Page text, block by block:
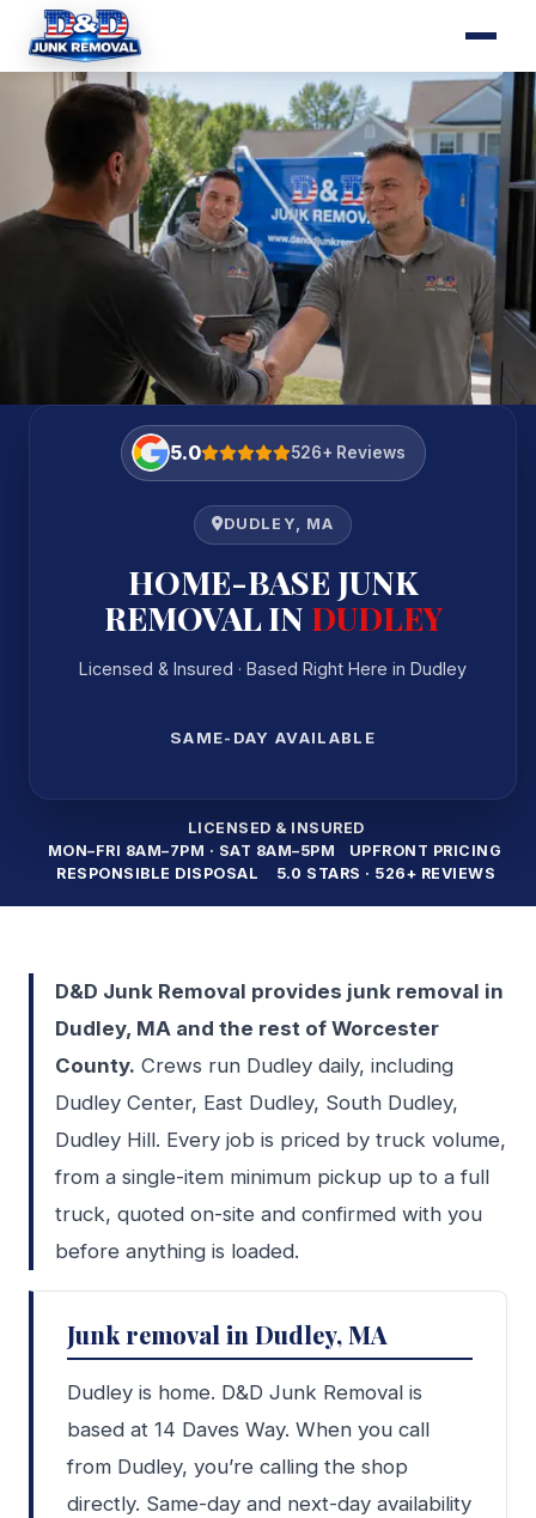
Mon–Fri 8am–7pm · Sat 8am–5pm
DUDLEY, MA
HOME-BASE JUNK
REMOVAL IN DUDLEY
Licensed & Insured · Based Right Here in Dudley
SAME-DAY AVAILABLE
5.0 526+ Reviews
LICENSED & INSURED
MON–FRI 8AM–7PM · SAT 8AM–5PM
UPFRONT PRICING
RESPONSIBLE DISPOSAL
5.0 STARS · 526+ REVIEWS
D&D Junk Removal provides junk removal in
Dudley, MA and the rest of Worcester
County. Crews run Dudley daily, including
Dudley Center, East Dudley, South Dudley,
Dudley Hill. Every job is priced by truck volume,
from a single-item minimum pickup up to a full
truck, quoted on-site and confirmed with you
before anything is loaded.
Junk removal in Dudley, MA
Dudley is home. D&D Junk Removal is
based at 14 Daves Way. When you call
from Dudley, you’re calling the shop
directly. Same-day and next-day availability